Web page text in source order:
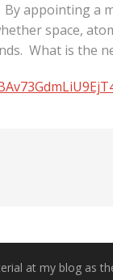
appointing a
space,
What is the
at my blog as